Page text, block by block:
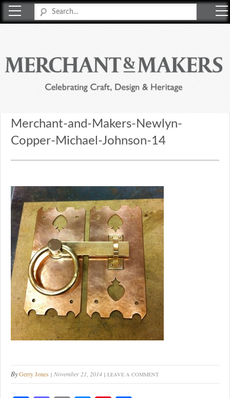
Merchant-and-Makers-Newlyn-
Copper-Michael-Johnson-14
ByGerry Jones November 21, 2014 LEAVE A COMMENT